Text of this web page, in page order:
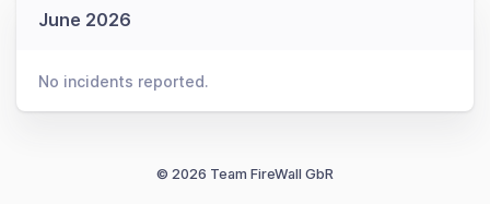
June 2026
No incidents reported.
© 2026 Team FireWall GbR